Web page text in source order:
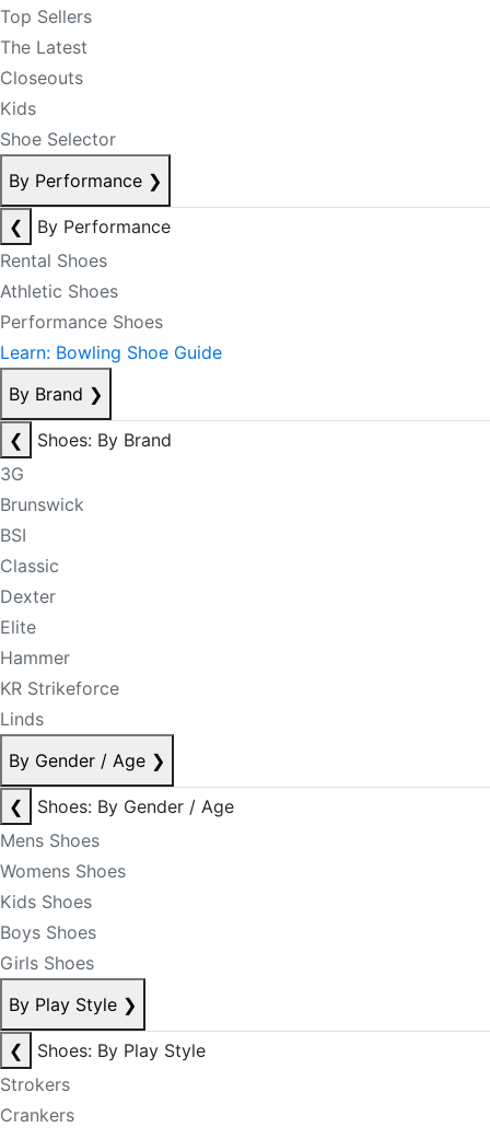
Top Sellers
The Latest
Closeouts
Kids
Shoe Selector
By Performance ❯
❮
By Performance
Rental Shoes
Athletic Shoes
Performance Shoes
Learn: Bowling Shoe Guide
By Brand ❯
❮
Shoes: By Brand
3G
Brunswick
BSI
Classic
Dexter
Elite
Hammer
KR Strikeforce
Linds
By Gender / Age ❯
❮
Shoes: By Gender / Age
Mens Shoes
Womens Shoes
Kids Shoes
Boys Shoes
Girls Shoes
By Play Style ❯
❮
Shoes: By Play Style
Strokers
Crankers